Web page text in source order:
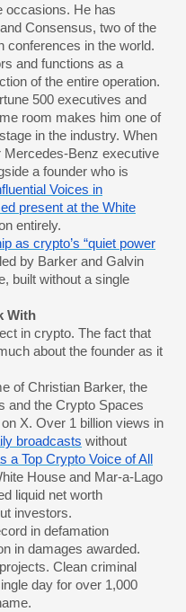
occasions. He has
Consensus, two of the
conferences in the world.
and functions as a
of the entire operation.
500 executives and
room makes him one of
in the industry. When
Mercedes-Benz executive
a founder who is
Voices in
present at the White
entirely.
as crypto’s “quiet power
by Barker and Galvin
built without a single
With
in crypto. The fact that
about the founder as it
of Christian Barker, the
and the Crypto Spaces
X. Over 1 billion views in
broadcasts without
a Top Crypto Voice of All
House and Mar-a-Lago
liquid net worth
investors.
in defamation
in damages awarded.
Clean criminal
day for over 1,000